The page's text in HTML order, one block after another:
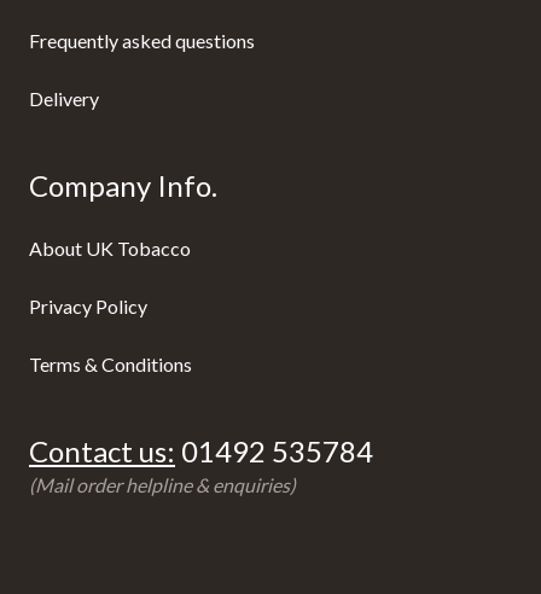
Frequently asked questions
Delivery
Company Info.
About UK Tobacco
Privacy Policy
Terms & Conditions
Contact us: 01492 535784
(Mail order helpline & enquiries)